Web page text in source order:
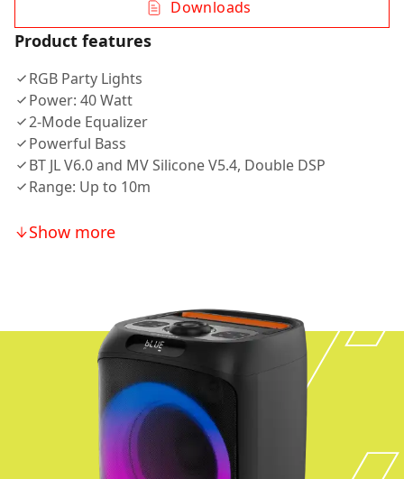
Downloads
Product features
RGB Party Lights
Power: 40 Watt
2-Mode Equalizer
Powerful Bass
BT JL V6.0 and MV Silicone V5.4, Double DSP
Range: Up to 10m
Show more